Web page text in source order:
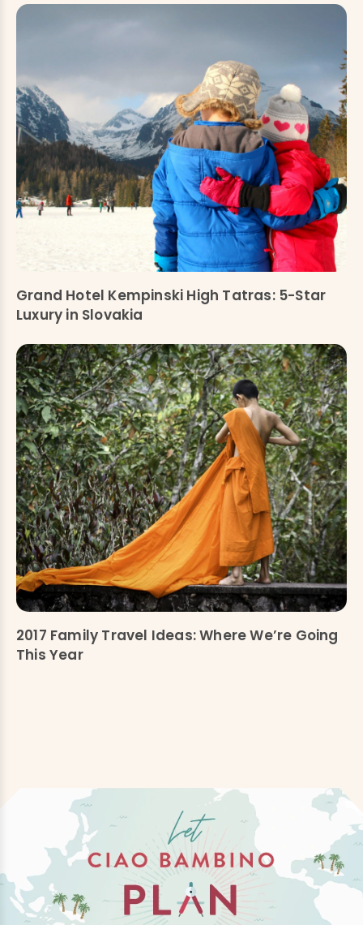
Grand Hotel Kempinski High Tatras: 5-Star
Luxury in Slovakia
2017 Family Travel Ideas: Where We’re Going
This Year